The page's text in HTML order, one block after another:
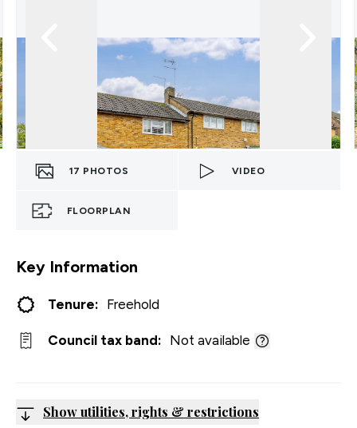
17 PHOTOS VIDEO
FLOORPLAN
Key Information
Tenure: Freehold
Council tax band: Not available
Show utilities, rights & restrictions